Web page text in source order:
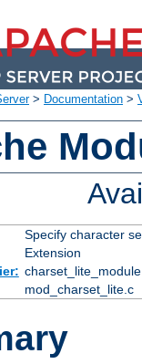
> Documentation >
Specify character
Extension
charset_lite_module
mod_charset_lite.c